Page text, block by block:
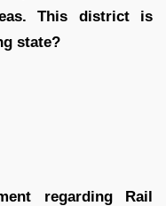
This district is
state?
regarding Rail